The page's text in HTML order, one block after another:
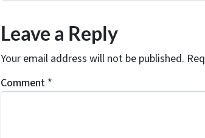
Leave a Reply
Your email address will not be published.
Comment *